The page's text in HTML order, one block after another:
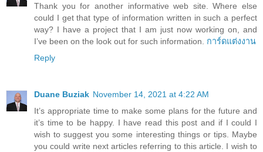
Thank you for another informative web site. Where else
could I get that type of information written in such a perfect
way? I have a project that I am just now working on, and
I’ve been on the look out for such information. การ์ดแต่งงาน
Reply
Duane Buziak November 14, 2021 at 4:22 AM
It’s appropriate time to make some plans for the future and
it’s time to be happy. I have read this post and if I could I
wish to suggest you some interesting things or tips. Maybe
you could write next articles referring to this article. I wish to